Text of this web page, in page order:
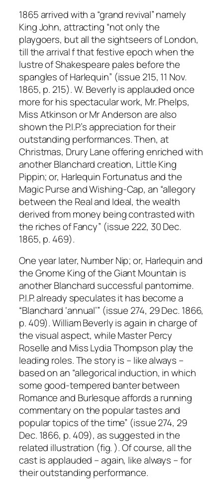
1865 arrived with a “grand revival” namely
King John, attracting “not only the
playgoers, but all the sightseers of London,
till the arrival f that festive epoch when the
lustre of Shakespeare pales before the
spangles of Harlequin” (issue 215, 11 Nov.
1865, p. 215). W. Beverly is applauded once
more for his spectacular work, Mr. Phelps,
Miss Atkinson or Mr Anderson are also
shown the P.I.P.’s appreciation for their
outstanding performances. Then, at
Christmas, Drury Lane offering enriched with
another Blanchard creation, Little King
Pippin; or, Harlequin Fortunatus and the
Magic Purse and Wishing-Cap, an “allegory
between the Real and Ideal, the wealth
derived from money being contrasted with
the riches of Fancy” (issue 222, 30 Dec.
1865, p. 469).
One year later, Number Nip; or, Harlequin and
the Gnome King of the Giant Mountain is
another Blanchard successful pantomime.
P.I.P. already speculates it has become a
“Blanchard ‘annual’” (issue 274, 29 Dec. 1866,
p. 409). William Beverly is again in charge of
the visual aspect, while Master Percy
Roselle and Miss Lydia Thompson play the
leading roles. The story is – like always –
based on an “allegorical induction, in which
some good-tempered banter between
Romance and Burlesque affords a running
commentary on the popular tastes and
popular topics of the time” (issue 274, 29
Dec. 1866, p. 409), as suggested in the
related illustration (fig. ). Of course, all the
cast is applauded – again, like always – for
their outstanding performance.